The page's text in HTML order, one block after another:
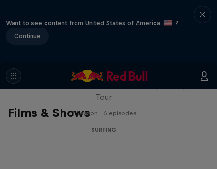
Want to see content from United States of America
?
Continue
Films & Shows
WSL Replay
Tour
1 Season · 6 episodes
SURFING